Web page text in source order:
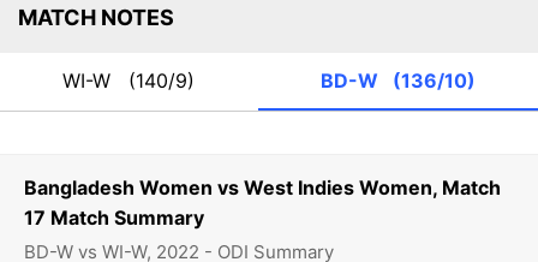
Bangladesh Women vs West Indies Women, Match
17 Match Summary
BD-W vs WI-W, 2022 - ODI Summary
MATCH NOTES
WI-W (140/9) BD-W (136/10)